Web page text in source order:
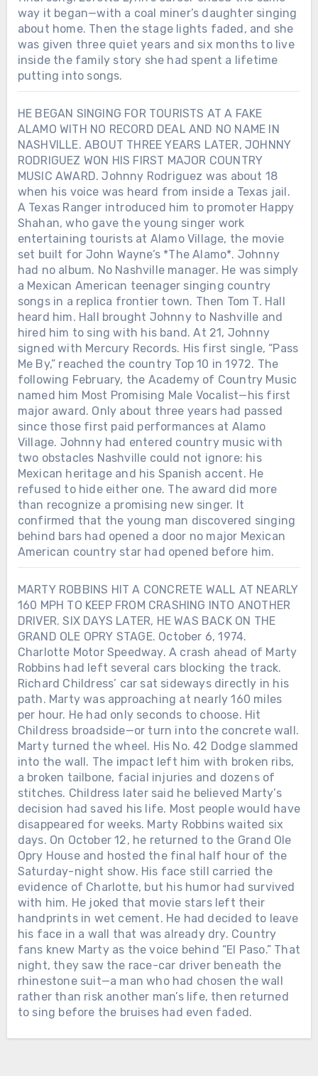
way it began—with a coal miner’s daughter singing
about home. Then the stage lights faded, and she
was given three quiet years and six months to live
inside the family story she had spent a lifetime
putting into songs.
HE BEGAN SINGING FOR TOURISTS AT A FAKE
ALAMO WITH NO RECORD DEAL AND NO NAME IN
NASHVILLE. ABOUT THREE YEARS LATER, JOHNNY
RODRIGUEZ WON HIS FIRST MAJOR COUNTRY
MUSIC AWARD. Johnny Rodriguez was about 18
when his voice was heard from inside a Texas jail.
A Texas Ranger introduced him to promoter Happy
Shahan, who gave the young singer work
entertaining tourists at Alamo Village, the movie
set built for John Wayne’s *The Alamo*. Johnny
had no album. No Nashville manager. He was simply
a Mexican American teenager singing country
songs in a replica frontier town. Then Tom T. Hall
heard him. Hall brought Johnny to Nashville and
hired him to sing with his band. At 21, Johnny
signed with Mercury Records. His first single, “Pass
Me By,” reached the country Top 10 in 1972. The
following February, the Academy of Country Music
named him Most Promising Male Vocalist—his first
major award. Only about three years had passed
since those first paid performances at Alamo
Village. Johnny had entered country music with
two obstacles Nashville could not ignore: his
Mexican heritage and his Spanish accent. He
refused to hide either one. The award did more
than recognize a promising new singer. It
confirmed that the young man discovered singing
behind bars had opened a door no major Mexican
American country star had opened before him.
MARTY ROBBINS HIT A CONCRETE WALL AT NEARLY
160 MPH TO KEEP FROM CRASHING INTO ANOTHER
DRIVER. SIX DAYS LATER, HE WAS BACK ON THE
GRAND OLE OPRY STAGE. October 6, 1974.
Charlotte Motor Speedway. A crash ahead of Marty
Robbins had left several cars blocking the track.
Richard Childress’ car sat sideways directly in his
path. Marty was approaching at nearly 160 miles
per hour. He had only seconds to choose. Hit
Childress broadside—or turn into the concrete wall.
Marty turned the wheel. His No. 42 Dodge slammed
into the wall. The impact left him with broken ribs,
a broken tailbone, facial injuries and dozens of
stitches. Childress later said he believed Marty’s
decision had saved his life. Most people would have
disappeared for weeks. Marty Robbins waited six
days. On October 12, he returned to the Grand Ole
Opry House and hosted the final half hour of the
Saturday-night show. His face still carried the
evidence of Charlotte, but his humor had survived
with him. He joked that movie stars left their
handprints in wet cement. He had decided to leave
his face in a wall that was already dry. Country
fans knew Marty as the voice behind “El Paso.” That
night, they saw the race-car driver beneath the
rhinestone suit—a man who had chosen the wall
rather than risk another man’s life, then returned
to sing before the bruises had even faded.
Chưa phân loại
LORETTA LYNN SIGNED HER FIRST
RECORDING CONTRACT IN 1960.
SEVEN YEARS LATER, SHE BECAME
THE FIRST WOMAN EVER NAMED
CMA FEMALE VOCALIST OF THE
YEAR. When Loretta Lynn entered
music, she was already a wife and
mother raising a family in Washington
state. She had taught herself to play a
guitar her husband bought for her and
begun singing in local taverns and
community halls. In February 1960,
Loretta signed her first recording
contract with the small Zero Records
label. There was no powerful Nashville
company waiting to make her famous.
Loretta and her husband drove from
town to town, carrying copies of “I’m a
Honky Tonk Girl” into radio stations
and asking disc jockeys to play it.
Chưa phân loại
TWELVE DAYS AFTER ALAN
JACKSON PLAYED HIS FINAL
CONCERT, THE MAN WHO HAD
SPENT DECADES LEAVING HOME
FOR THE ROAD WELCOMED HIS
FIFTH GRANDCHILD. On June 27,
2026, Alan Jackson stood inside
Nashville’s Nissan Stadium for the
final full-length concert of his touring
career. His wife Denise was there. So
were their three daughters and their
growing families. At one point, Alan
looked toward them and smiled. “We
have three wonderful daughters and
son-in-laws, and now we’ve got 4.75
Chưa phân loại
LORETTTA LYNN SPENT SIX
DECADES LEAVING HOME TO SING
FOR THE WORLD. AFTER HER FINAL
PERFORMANCE, SHE WAS GIVEN
THREE AND A HALF MORE YEARS
HOME. On April 1, 2019, Loretta Lynn